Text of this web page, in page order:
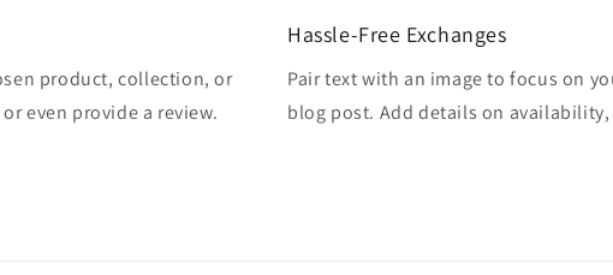
product, collection, or
even provide a review.
Hassle-Free Exchanges
Pair text with an image to focus on
blog post. Add details on